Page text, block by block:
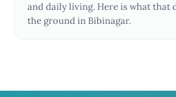
and daily living. Here is what that
the ground in Bibinagar.